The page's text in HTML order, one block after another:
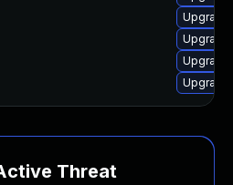
Upgrade
Threat